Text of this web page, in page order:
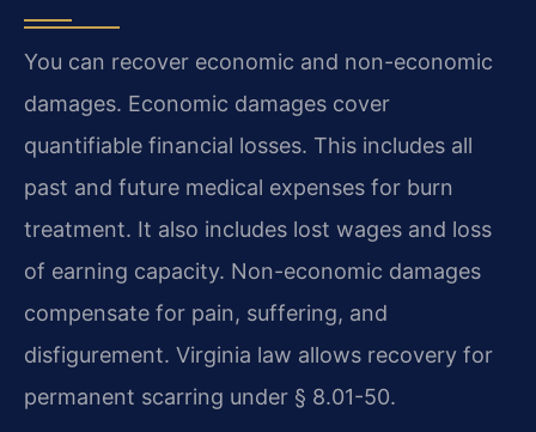
You can recover economic and non-economic
damages. Economic damages cover
quantifiable financial losses. This includes all
past and future medical expenses for burn
treatment. It also includes lost wages and loss
of earning capacity. Non-economic damages
compensate for pain, suffering, and
disfigurement. Virginia law allows recovery for
permanent scarring under § 8.01-50.